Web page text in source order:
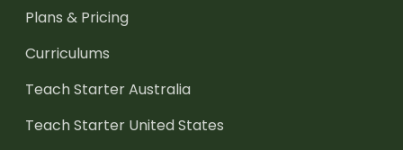
Plans & Pricing
Curriculums
Teach Starter Australia
Teach Starter United States